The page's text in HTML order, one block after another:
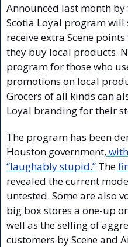
Announced last month by
Scotia Loyal program will
receive extra Scene
they buy local products.
program for those who
promotions on local
Grocers of all kinds can
Loyal branding for their
The program has been
Houston government,
“laughably stupid.” The
revealed the current
untested. Some are also
big box stores a one-up
well as the selling of
customers by Scene and